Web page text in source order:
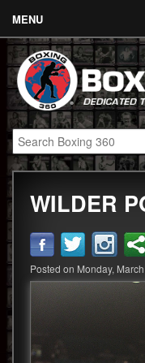
MENU
Contact
Links
About
Fighters
Event Calendar
Boxing News
360 News
WILDER
Posted on Monday,